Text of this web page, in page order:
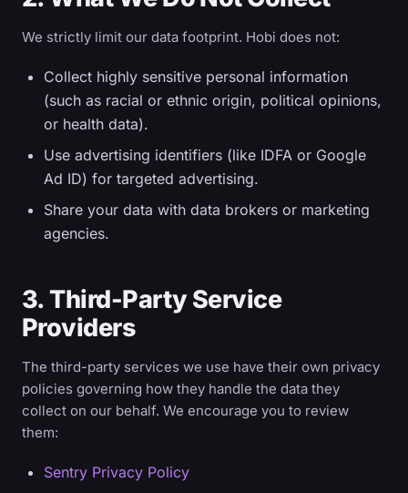
We strictly limit our data footprint. Hobi does not:
Collect highly sensitive personal information
(such as racial or ethnic origin, political opinions,
or health data).
Use advertising identifiers (like IDFA or Google
Ad ID) for targeted advertising.
Share your data with data brokers or marketing
agencies.
3. Third-Party Service
Providers
The third-party services we use have their own privacy
policies governing how they handle the data they
collect on our behalf. We encourage you to review
them:
Sentry Privacy Policy